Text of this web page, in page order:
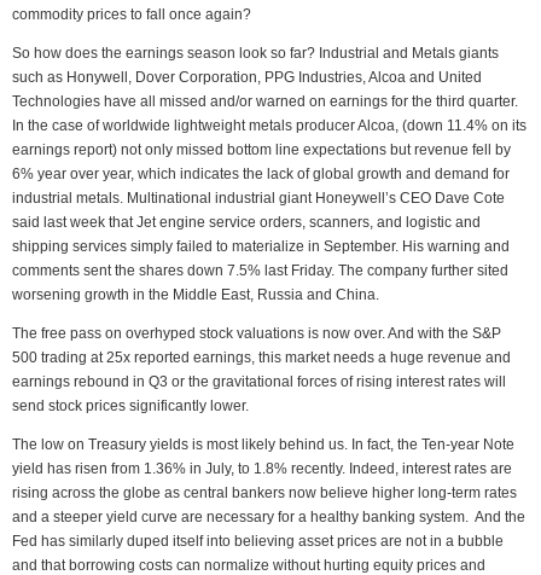
commodity prices to fall once again?
So how does the earnings season look so far? Industrial and Metals giants
such as Honywell, Dover Corporation, PPG Industries, Alcoa and United
Technologies have all missed and/or warned on earnings for the third quarter.
In the case of worldwide lightweight metals producer Alcoa, (down 11.4% on its
earnings report) not only missed bottom line expectations but revenue fell by
6% year over year, which indicates the lack of global growth and demand for
industrial metals. Multinational industrial giant Honeywell’s CEO Dave Cote
said last week that Jet engine service orders, scanners, and logistic and
shipping services simply failed to materialize in September. His warning and
comments sent the shares down 7.5% last Friday. The company further sited
worsening growth in the Middle East, Russia and China.
The free pass on overhyped stock valuations is now over. And with the S&P
500 trading at 25x reported earnings, this market needs a huge revenue and
earnings rebound in Q3 or the gravitational forces of rising interest rates will
send stock prices significantly lower.
The low on Treasury yields is most likely behind us. In fact, the Ten-year Note
yield has risen from 1.36% in July, to 1.8% recently. Indeed, interest rates are
rising across the globe as central bankers now believe higher long-term rates
and a steeper yield curve are necessary for a healthy banking system. And the
Fed has similarly duped itself into believing asset prices are not in a bubble
and that borrowing costs can normalize without hurting equity prices and